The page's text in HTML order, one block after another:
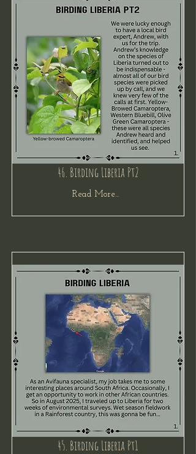
46. Birding Liberia Pt2
Read More...
45. Birding Liberia Pt1